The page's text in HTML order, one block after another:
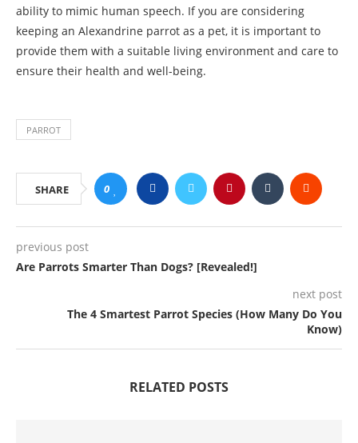
ability to mimic human speech. If you are considering
keeping an Alexandrine parrot as a pet, it is important to
provide them with a suitable living environment and care to
ensure their health and well-being.
PARROT
SHARE 0
previous post
Are Parrots Smarter Than Dogs? [Revealed!]
next post
The 4 Smartest Parrot Species (How Many Do You
Know)
RELATED POSTS